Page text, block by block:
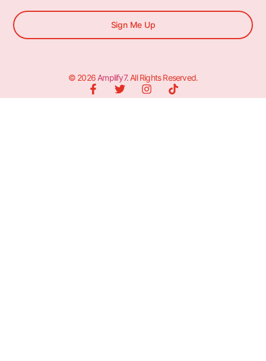
Sign Me Up
© 2026 Amplify7. All Rights Reserved.